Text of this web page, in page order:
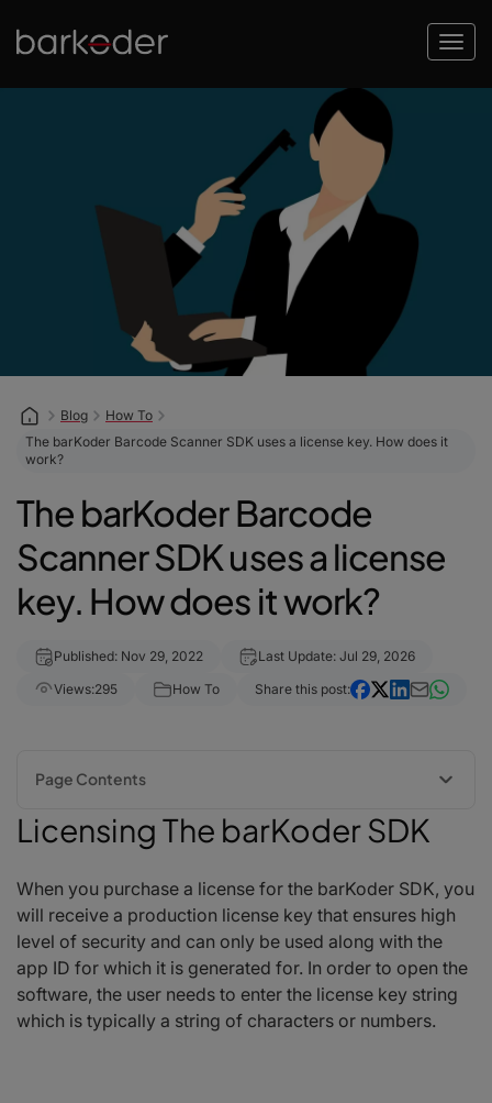
Blog
How To
The barKoder Barcode Scanner SDK uses a license key. How does it
work?
The barKoder Barcode
Scanner SDK uses a license
key. How does it work?
Published: Nov 29, 2022
Last Update: Jul 29, 2026
Views:295 How To Share this post:
Licensing The barKoder SDK
When you purchase a license for the barKoder SDK, you
will receive a production license key that ensures high
level of security and can only be used along with the
app ID for which it is generated for. In order to open the
software, the user needs to enter the license key string
which is typically a string of characters or numbers.
Page Contents
Licensing The barKoder SDK
How to try barKoder for free before I purchase a production license
When does my key become inactive?
What do I do if my license key is not working?